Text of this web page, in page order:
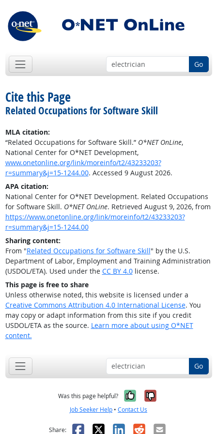
Go
Cite this Page
Related Occupations for Software Skill
MLA citation:
“Related Occupations for Software Skill.” O*NET OnLine,
National Center for O*NET Development,
www.onetonline.org/link/moreinfo/t2/43233203?
r=summary&j=15-1244.00. Accessed 9 August 2026.
APA citation:
National Center for O*NET Development. Related Occupations
for Software Skill. O*NET OnLine. Retrieved August 9, 2026, from
https://www.onetonline.org/link/moreinfo/t2/43233203?
r=summary&j=15-1244.00
Sharing content:
From "Related Occupations for Software Skill" by the U.S.
Department of Labor, Employment and Training Administration
(USDOL/ETA). Used under the CC BY 4.0license.
This page is free to share
Unless otherwise noted, this website is licensed under a
Creative Commons Attribution 4.0 International License. You
may copy or adapt information from this site if you credit
USDOL/ETA as the source. Learn more about using O*NET
content.
Go
Was this page helpful? Yes, it was
No, it was
Job Seeker Help • Contact Us
Share: Facebook
X LinkedIn
RedditEmail